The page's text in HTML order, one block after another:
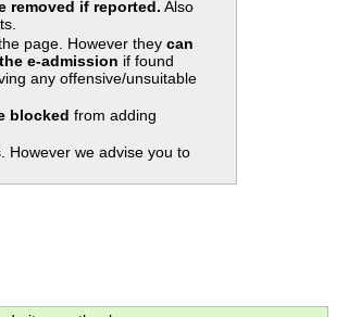
removed if reported. Also
page. However they can
e-admission if found
any offensive/unsuitable
blocked from adding
However we advise you to